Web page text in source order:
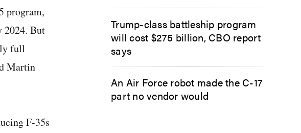
program,
2024. But
full
Martin
F-35s
Trump-class battleship program
will cost $275 billion, CBO report
says
An Air Force robot made the C-17
part no vendor would